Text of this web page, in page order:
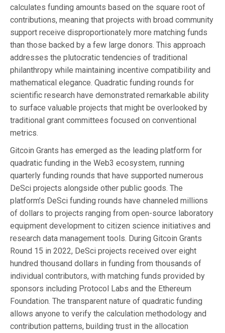
calculates funding amounts based on the square root of
contributions, meaning that projects with broad community
support receive disproportionately more matching funds
than those backed by a few large donors. This approach
addresses the plutocratic tendencies of traditional
philanthropy while maintaining incentive compatibility and
mathematical elegance. Quadratic funding rounds for
scientific research have demonstrated remarkable ability
to surface valuable projects that might be overlooked by
traditional grant committees focused on conventional
metrics.
Gitcoin Grants has emerged as the leading platform for
quadratic funding in the Web3 ecosystem, running
quarterly funding rounds that have supported numerous
DeSci projects alongside other public goods. The
platform’s DeSci funding rounds have channeled millions
of dollars to projects ranging from open-source laboratory
equipment development to citizen science initiatives and
research data management tools. During Gitcoin Grants
Round 15 in 2022, DeSci projects received over eight
hundred thousand dollars in funding from thousands of
individual contributors, with matching funds provided by
sponsors including Protocol Labs and the Ethereum
Foundation. The transparent nature of quadratic funding
allows anyone to verify the calculation methodology and
contribution patterns, building trust in the allocation